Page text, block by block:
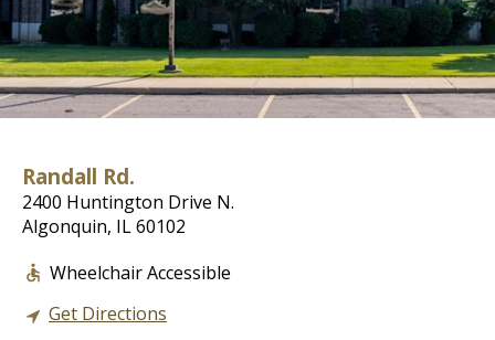
Randall Rd.
2400 Huntington Drive N.
Algonquin, IL 60102
Wheelchair Accessible
Get Directions